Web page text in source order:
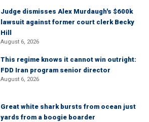
Judge dismisses Alex Murdaugh's $600k
lawsuit against former court clerk Becky
Hill
August 6, 2026
This regime knows it cannot win outright:
FDD Iran program senior director
August 6, 2026
Great white shark bursts from ocean just
yards from a boogie boarder